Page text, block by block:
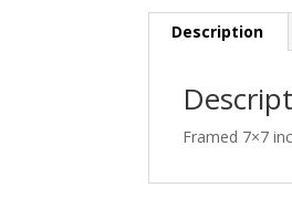
Description
Framed 7×7